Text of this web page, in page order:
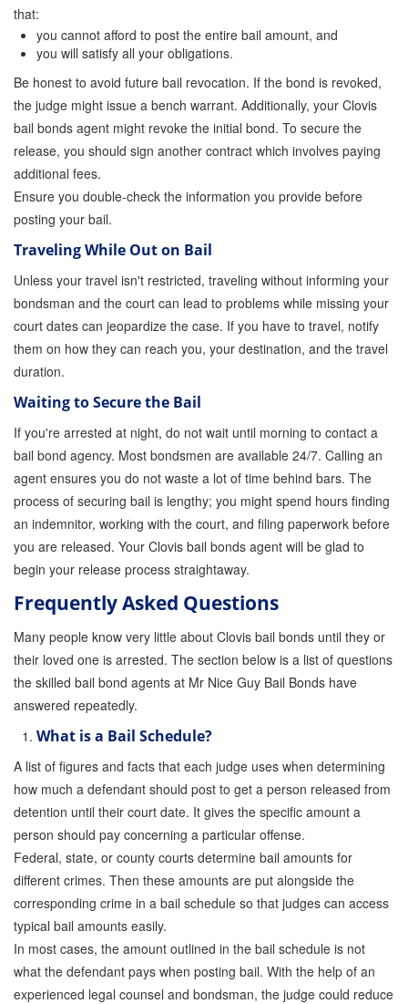
that:
you cannot afford to post the entire bail amount, and
you will satisfy all your obligations.
Be honest to avoid future bail revocation. If the bond is revoked,
the judge might issue a bench warrant. Additionally, your Clovis
bail bonds agent might revoke the initial bond. To secure the
release, you should sign another contract which involves paying
additional fees.
Ensure you double-check the information you provide before
posting your bail.
Traveling While Out on Bail
Unless your travel isn't restricted, traveling without informing your
bondsman and the court can lead to problems while missing your
court dates can jeopardize the case. If you have to travel, notify
them on how they can reach you, your destination, and the travel
duration.
Waiting to Secure the Bail
If you're arrested at night, do not wait until morning to contact a
bail bond agency. Most bondsmen are available 24/7. Calling an
agent ensures you do not waste a lot of time behind bars. The
process of securing bail is lengthy; you might spend hours finding
an indemnitor, working with the court, and filing paperwork before
you are released. Your Clovis bail bonds agent will be glad to
begin your release process straightaway.
Frequently Asked Questions
Many people know very little about Clovis bail bonds until they or
their loved one is arrested. The section below is a list of questions
the skilled bail bond agents at Mr Nice Guy Bail Bonds have
answered repeatedly.
What is a Bail Schedule?
A list of figures and facts that each judge uses when determining
how much a defendant should post to get a person released from
detention until their court date. It gives the specific amount a
person should pay concerning a particular offense.
Federal, state, or county courts determine bail amounts for
different crimes. Then these amounts are put alongside the
corresponding crime in a bail schedule so that judges can access
typical bail amounts easily.
In most cases, the amount outlined in the bail schedule is not
what the defendant pays when posting bail. With the help of an
experienced legal counsel and bondsman, the judge could reduce